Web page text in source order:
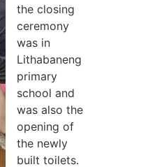
the closing
ceremony
was in
Lithabaneng
primary
school and
was also the
opening of
the newly
built toilets.